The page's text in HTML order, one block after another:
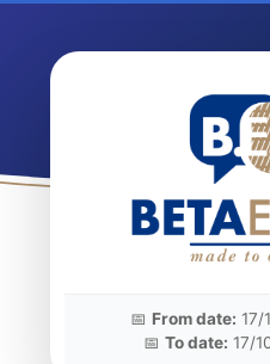
📅 From date: 17/
📅 To date: 17/